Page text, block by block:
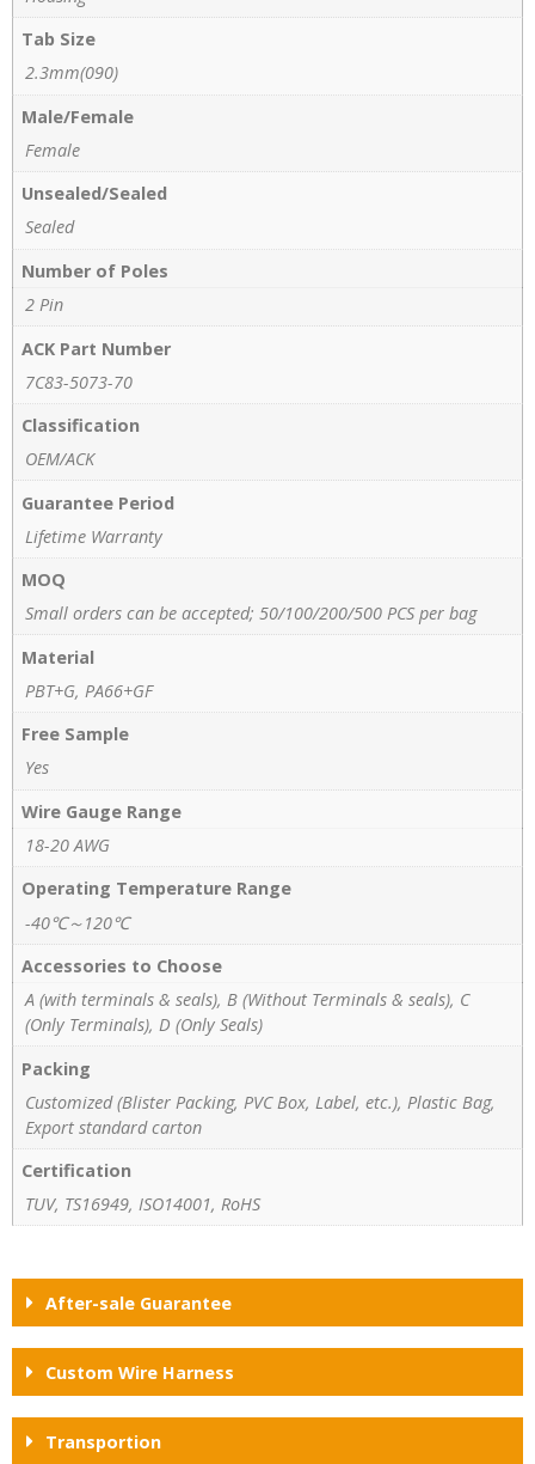
Tab Size
2.3mm(090)
Male/Female
Female
Unsealed/Sealed
Sealed
Number of Poles
2 Pin
ACK Part Number
7C83-5073-70
Classification
OEM/ACK
Guarantee Period
Lifetime Warranty
MOQ
Small orders can be accepted; 50/100/200/500 PCS per bag
Material
PBT+G, PA66+GF
Free Sample
Yes
Wire Gauge Range
18-20 AWG
Operating Temperature Range
-40℃～120℃
Accessories to Choose
A (with terminals & seals), B (Without Terminals & seals), C
(Only Terminals), D (Only Seals)
Packing
Customized (Blister Packing, PVC Box, Label, etc.), Plastic Bag,
Export standard carton
Certification
TUV, TS16949, ISO14001, RoHS
After-sale Guarantee
Custom Wire Harness
Transportion